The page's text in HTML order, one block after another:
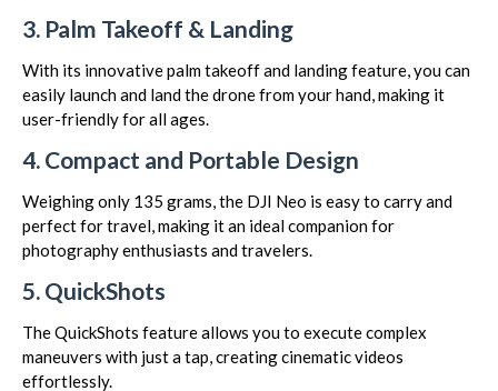
3. Palm Takeoff & Landing
With its innovative palm takeoff and landing feature, you can
easily launch and land the drone from your hand, making it
user-friendly for all ages.
4. Compact and Portable Design
Weighing only 135 grams, the DJI Neo is easy to carry and
perfect for travel, making it an ideal companion for
photography enthusiasts and travelers.
5. QuickShots
The QuickShots feature allows you to execute complex
maneuvers with just a tap, creating cinematic videos
effortlessly.